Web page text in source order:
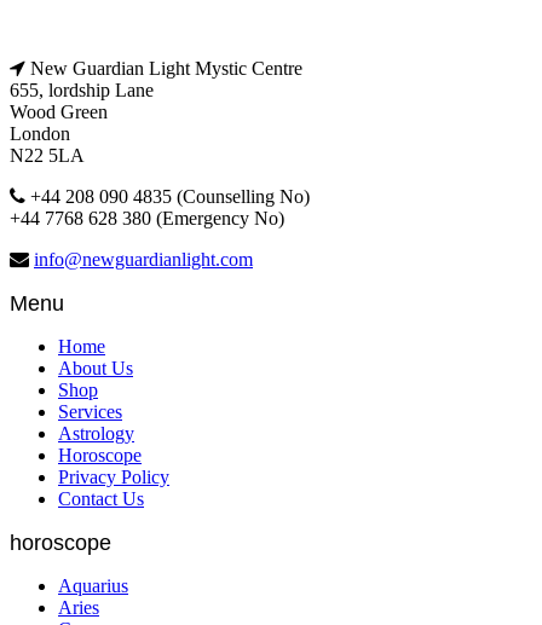
New Guardian Light Mystic Centre
655, lordship Lane
Wood Green
London
N22 5LA
+44 208 090 4835 (Counselling No)
+44 7768 628 380 (Emergency No)
info@newguardianlight.com
Menu
Home
About Us
Shop
Services
Astrology
Horoscope
Privacy Policy
Contact Us
horoscope
Aquarius
Aries